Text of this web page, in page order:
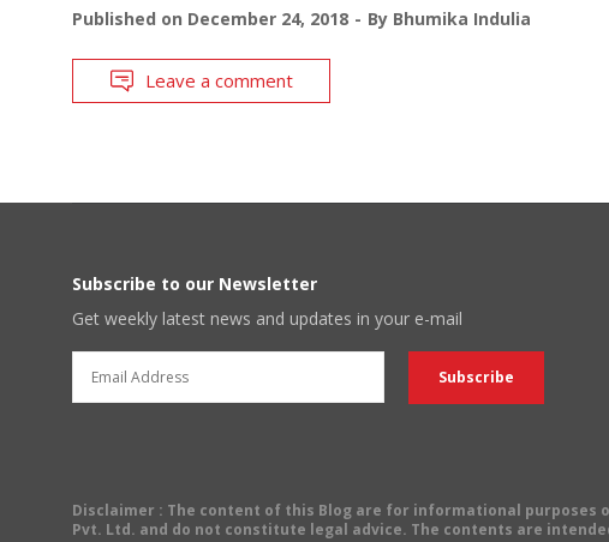
Published on December 24, 2018 By Bhumika Indulia
Leave a comment
Subscribe to our Newsletter
Get weekly latest news and updates in your e-mail
Disclaimer : The content of this Blog are for informational purposes
Pvt. Ltd. and do not constitute legal advice. The contents are